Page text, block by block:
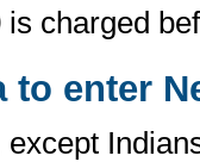
charged
to enter